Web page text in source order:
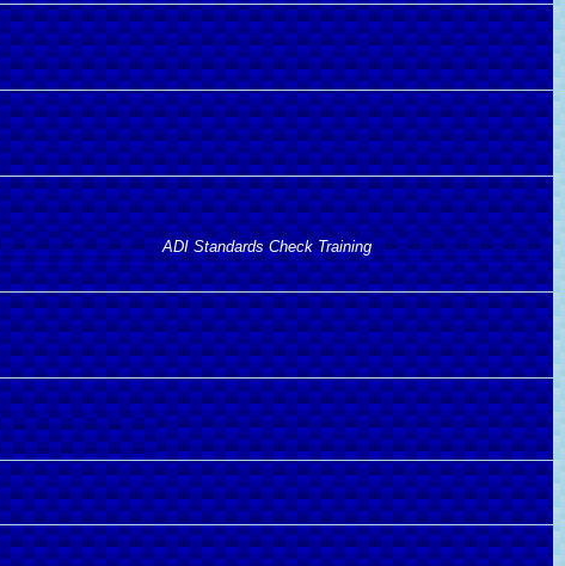
ADI Standards Check Training